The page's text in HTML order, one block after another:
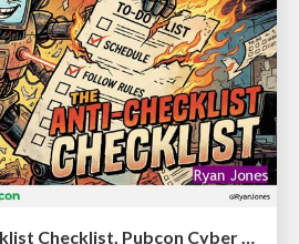
The Anti-SEO Checklist Checklist. Pubcon Cyber Week